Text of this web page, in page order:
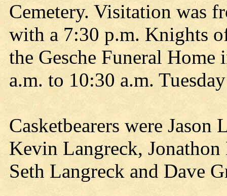
Cemetery. Visitation was
with a 7:30 p.m. Knights
the Gesche Funeral
a.m. to 10:30 a.m.
Casketbearers were
Kevin Langreck,
Seth Langreck and Dave